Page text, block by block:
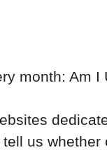
month: Am I
us